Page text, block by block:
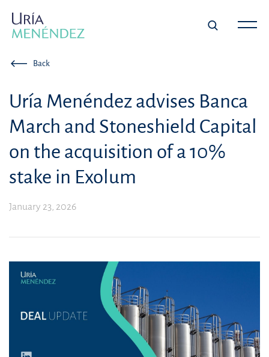
Back
Uría Menéndez advises Banca
March and Stoneshield Capital
on the acquisition of a 10%
stake in Exolum
January 23, 2026